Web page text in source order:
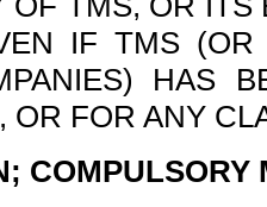
IF TMS
HAS
OR FOR ANY
COMPULSORY